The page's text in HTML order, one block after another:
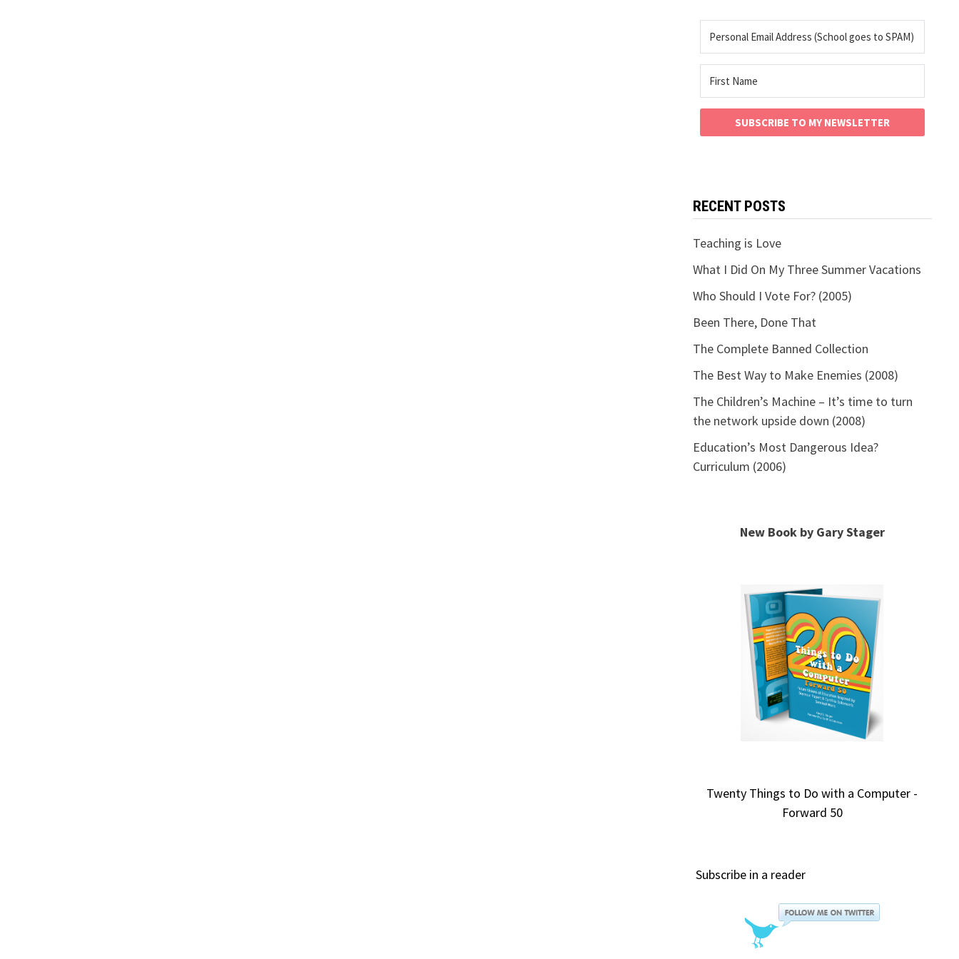
SUBSCRIBE TO MY NEWSLETTER
RECENT POSTS
Teaching is Love
What I Did On My Three Summer Vacations
Who Should I Vote For? (2005)
Been There, Done That
The Complete Banned Collection
The Best Way to Make Enemies (2008)
The Children’s Machine – It’s time to turn
the network upside down (2008)
Education’s Most Dangerous Idea?
Curriculum (2006)
New Book by Gary Stager
Twenty Things to Do with a Computer -
Forward 50
Subscribe in a reader